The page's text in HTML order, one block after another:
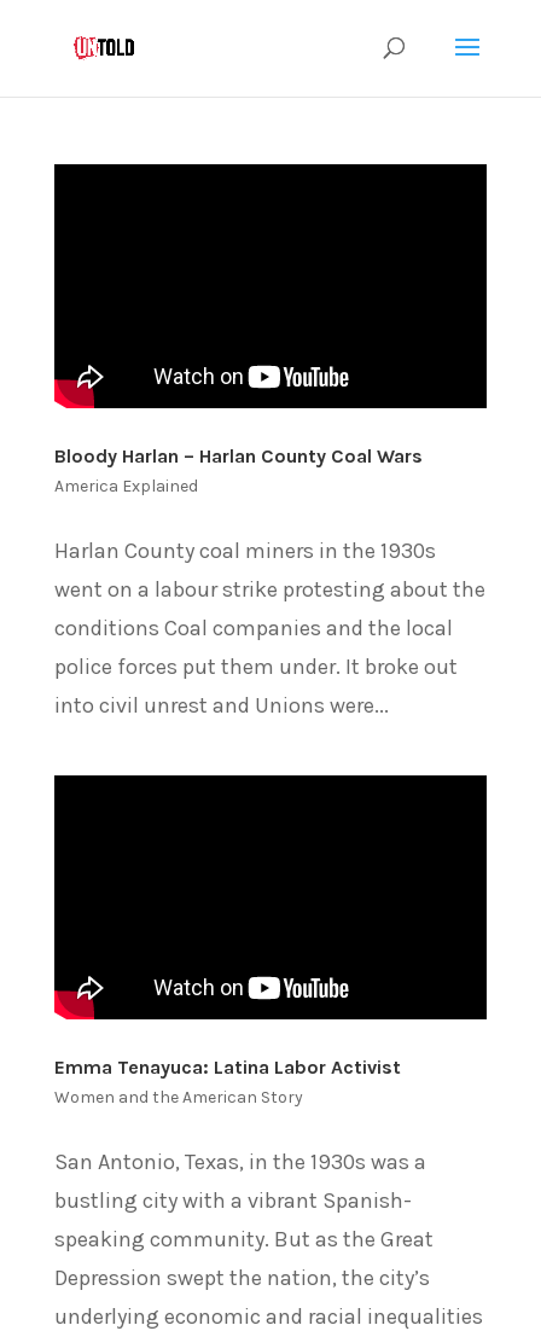
Bloody Harlan – Harlan County Coal Wars
America Explained
Harlan County coal miners in the 1930s
went on a labour strike protesting about the
conditions Coal companies and the local
police forces put them under. It broke out
into civil unrest and Unions were...
Emma Tenayuca: Latina Labor Activist
Women and the American Story
San Antonio, Texas, in the 1930s was a
bustling city with a vibrant Spanish-
speaking community. But as the Great
Depression swept the nation, the city’s
underlying economic and racial inequalities